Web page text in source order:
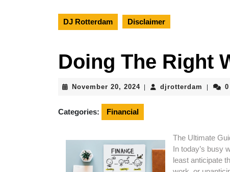
DJ Rotterdam Disclaimer
Doing The Right
November 20, 2024November
2024
djrotterdam
Categories: Financial
The Ultimate
In today’s busy
least anticipate